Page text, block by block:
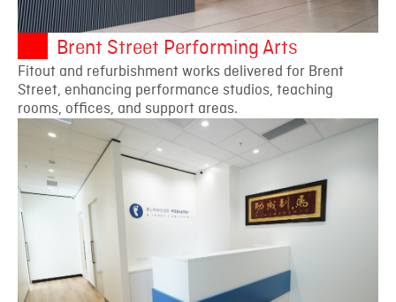
Brent Street Performing Arts
Fitout and refurbishment works delivered for Brent
Street, enhancing performance studios, teaching
rooms, offices, and support areas.